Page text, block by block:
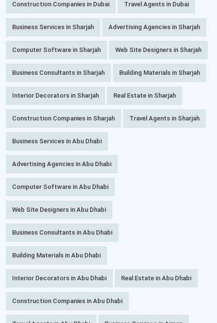
Construction Companies in Dubai Travel Agents in Dubai
Business Services in Sharjah Advertising Agencies in Sharjah
Computer Software in Sharjah Web Site Designers in Sharjah
Business Consultants in Sharjah Building Materials in Sharjah
Interior Decorators in Sharjah Real Estate in Sharjah
Construction Companies in Sharjah Travel Agents in Sharjah
Business Services in Abu Dhabi
Advertising Agencies in Abu Dhabi
Computer Software in Abu Dhabi
Web Site Designers in Abu Dhabi
Business Consultants in Abu Dhabi
Building Materials in Abu Dhabi
Interior Decorators in Abu Dhabi Real Estate in Abu Dhabi
Construction Companies in Abu Dhabi